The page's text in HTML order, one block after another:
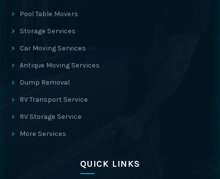
Pool Table Movers
Storage Services
Car Moving Services
Antique Moving Services
Dump Removal
RV Transport Service
RV Storage Service
More Services
QUICK LINKS